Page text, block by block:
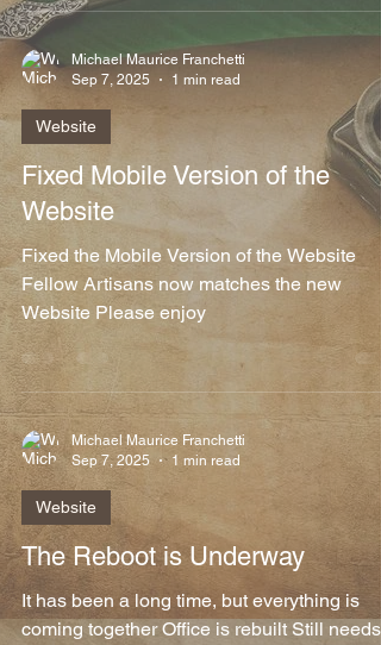
Michael Maurice Franchetti
Sep 7, 2025
1 min read
Website
Fixed Mobile Version of the
Website
Fixed the Mobile Version of the Website
Fellow Artisans now matches the new
Website Please enjoy
Michael Maurice Franchetti
Sep 7, 2025
1 min read
Website
The Reboot is Underway
It has been a long time, but everything is
coming together Office is rebuilt Still needs